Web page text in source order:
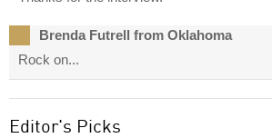
Brenda Futrell from Oklahoma
Rock on...
Editor's Picks